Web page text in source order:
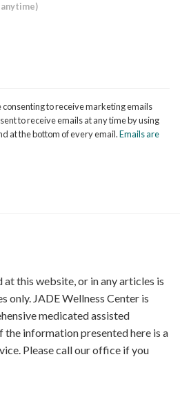
anytime)
to receive marketing emails
to receive emails at any time by using
at the bottom of every email.Emails are
this website, or in any articles is
only. JADE Wellness Center is
medicated assisted
information presented here is a
Please call our office if you